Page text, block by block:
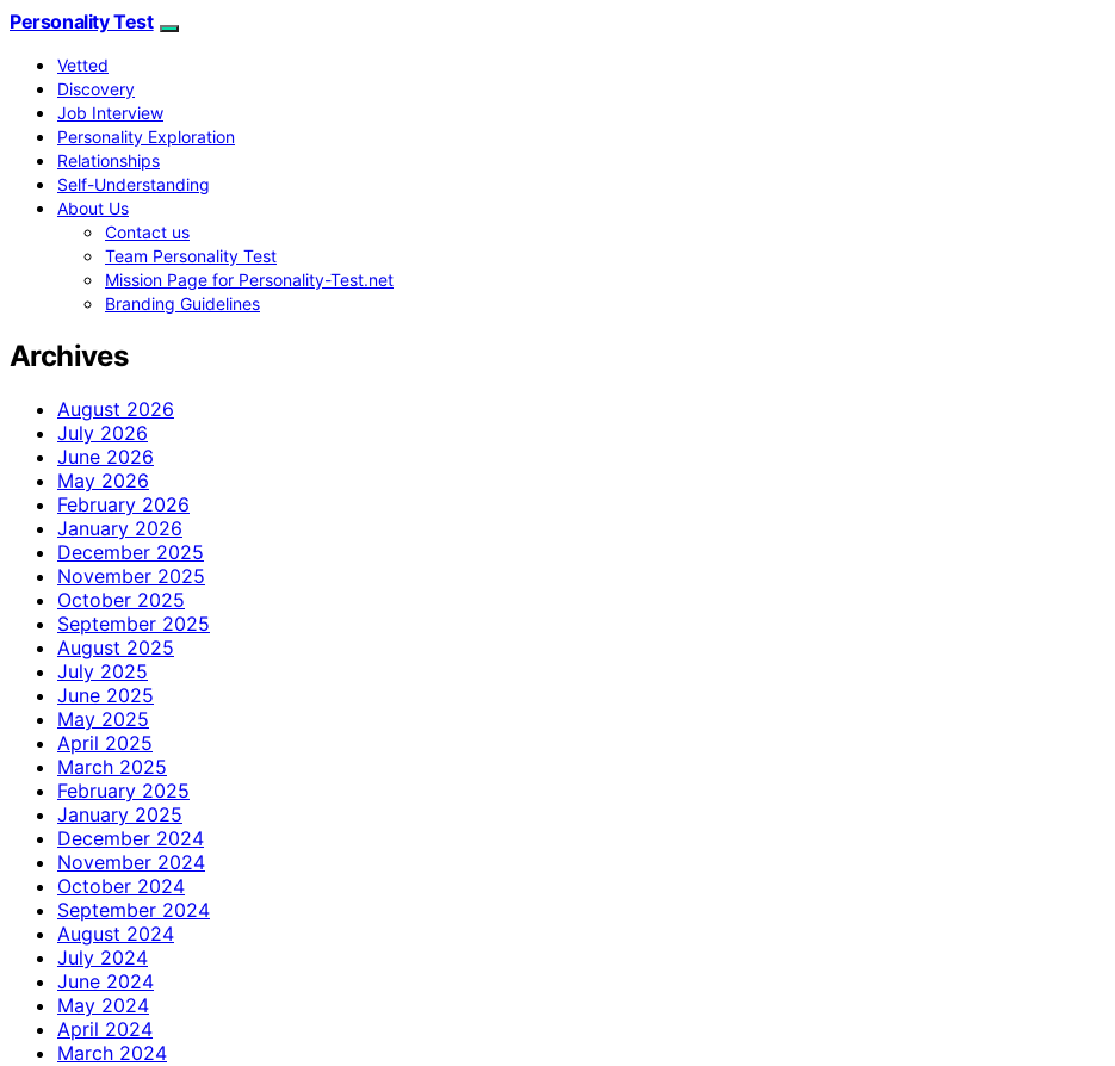
Personality Test
Vetted
Discovery
Job Interview
Personality Exploration
Relationships
Self-Understanding
About Us
Contact us
Team Personality Test
Mission Page for Personality-Test.net
Branding Guidelines
Archives
August 2026
July 2026
June 2026
May 2026
February 2026
January 2026
December 2025
November 2025
October 2025
September 2025
August 2025
July 2025
June 2025
May 2025
April 2025
March 2025
February 2025
January 2025
December 2024
November 2024
October 2024
September 2024
August 2024
July 2024
June 2024
May 2024
April 2024
March 2024